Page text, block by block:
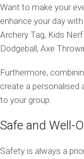
Want to make your
enhance your day
Archery Tag, Kids
Dodgeball, Axe
Furthermore,
create a personalised
to your group.
Safe and Well-
Safety is always a